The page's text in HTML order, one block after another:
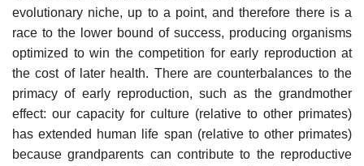
evolutionary niche, up to a point, and therefore there is a
race to the lower bound of success, producing organisms
optimized to win the competition for early reproduction at
the cost of later health. There are counterbalances to the
primacy of early reproduction, such as the grandmother
effect: our capacity for culture (relative to other primates)
has extended human life span (relative to other primates)
because grandparents can contribute to the reproductive